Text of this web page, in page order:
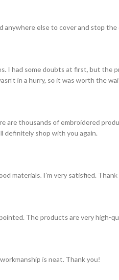
anywhere else to cover and stop
I had some doubts at first, but the
in a hurry, so it was worth the
are thousands of embroidered
definitely shop with you again.
materials. I’m very satisfied.
The products are very high-
is neat. Thank you!